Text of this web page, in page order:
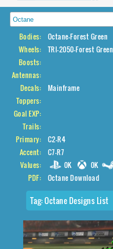
Bodies:
Octane-Forest Green
Wheels:
TRI-2050-Forest Green
Boosts:
Antennas:
Decals:
Mainframe
Toppers:
Goal EXP:
Trails:
Primary:
C2-R4
Accent:
C7-R7
Values:
0K 0K
PDF:
Octane Download
Tag:Octane Designs List